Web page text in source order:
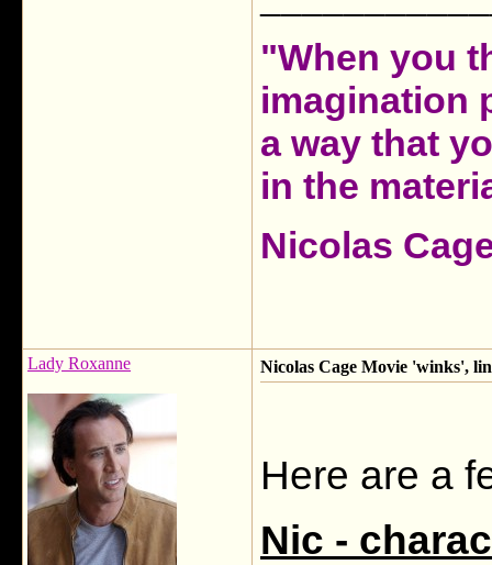
"When you
imagination
a way that
in the
Nicolas
Lady Roxanne Nicolas Cage Movie 'winks',
Here are a
Nic -